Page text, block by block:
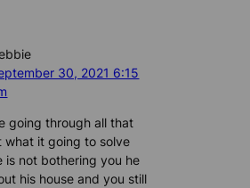
30, 2021 6:15
going through all that
what it going to solve
is not bothering you he
his house and you still